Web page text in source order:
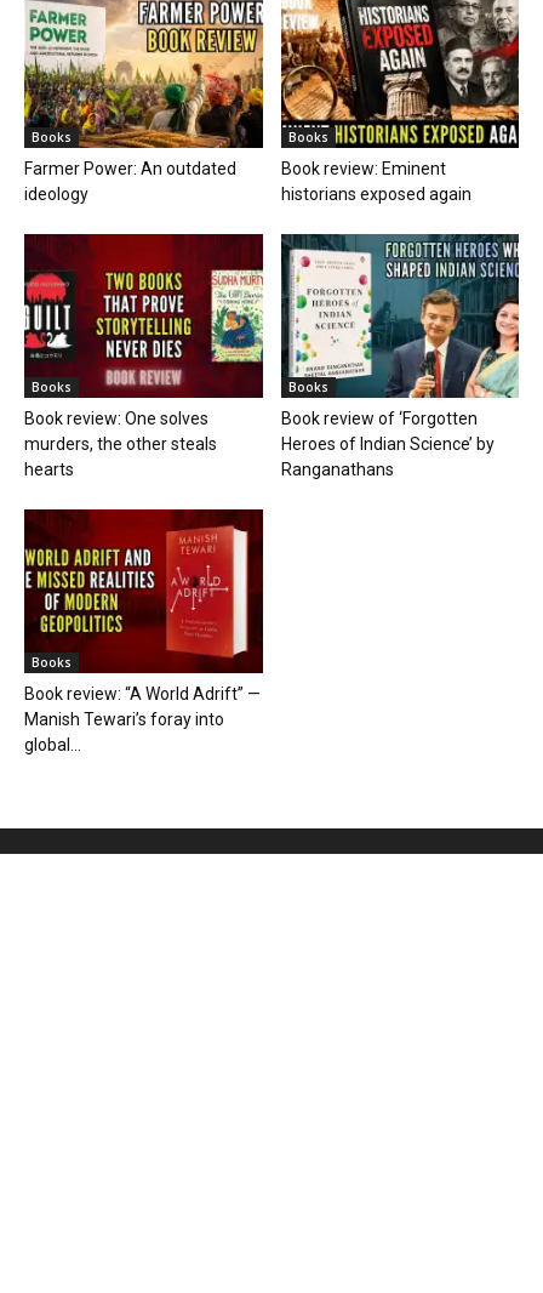
Books
Farmer Power: An outdated
ideology
Books
Book review: Eminent
historians exposed again
Books
Book review: One solves
murders, the other steals
hearts
Books
Book review of ‘Forgotten
Heroes of Indian Science’ by
Ranganathans
Books
Book review: “A World Adrift” —
Manish Tewari’s foray into
global...